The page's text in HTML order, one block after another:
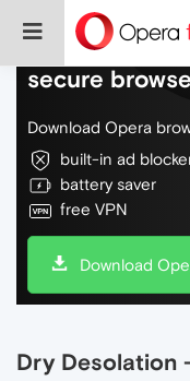
Do more on
secure
Download Opera
built-in ad
battery saver
free VPN
Download
Dry Desolation